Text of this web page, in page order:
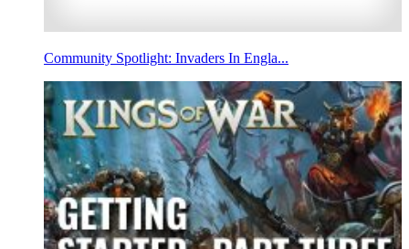
Community Spotlight: Invaders In Engla...